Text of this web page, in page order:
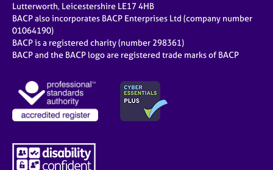
Lutterworth, Leicestershire LE17 4HB
BACP also incorporates BACP Enterprises Ltd (company number
01064190)
BACP is a registered charity (number 298361)
BACP and the BACP logo are registered trade marks of BACP